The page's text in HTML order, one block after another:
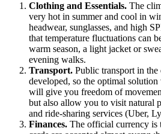
Clothing and Essentials. The
very hot in summer and cool in
headwear, sunglasses, and high
that temperature fluctuations can
warm season, a light jacket or
evening walks.
Transport. Public transport in
developed, so the optimal
will give you freedom of
but also allow you to visit natural
and ride-sharing services (Uber,
Finances. The official currency is